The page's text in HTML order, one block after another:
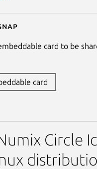
card to be
card
Circle